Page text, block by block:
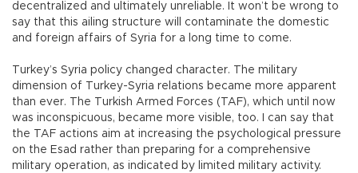
decentralized and ultimately unreliable. It won’t be wrong to
say that this ailing structure will contaminate the domestic
and foreign affairs of Syria for a long time to come.
Turkey’s Syria policy changed character. The military
dimension of Turkey-Syria relations became more apparent
than ever. The Turkish Armed Forces (TAF), which until now
was inconspicuous, became more visible, too. I can say that
the TAF actions aim at increasing the psychological pressure
on the Esad rather than preparing for a comprehensive
military operation, as indicated by limited military activity.